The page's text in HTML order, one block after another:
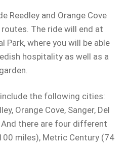
Reedley and Orange Cove
The ride will end at
Park, where you will be able
hospitality as well as a
the following cities:
Orange Cove, Sanger, Del
And there are four different
miles), Metric Century (74